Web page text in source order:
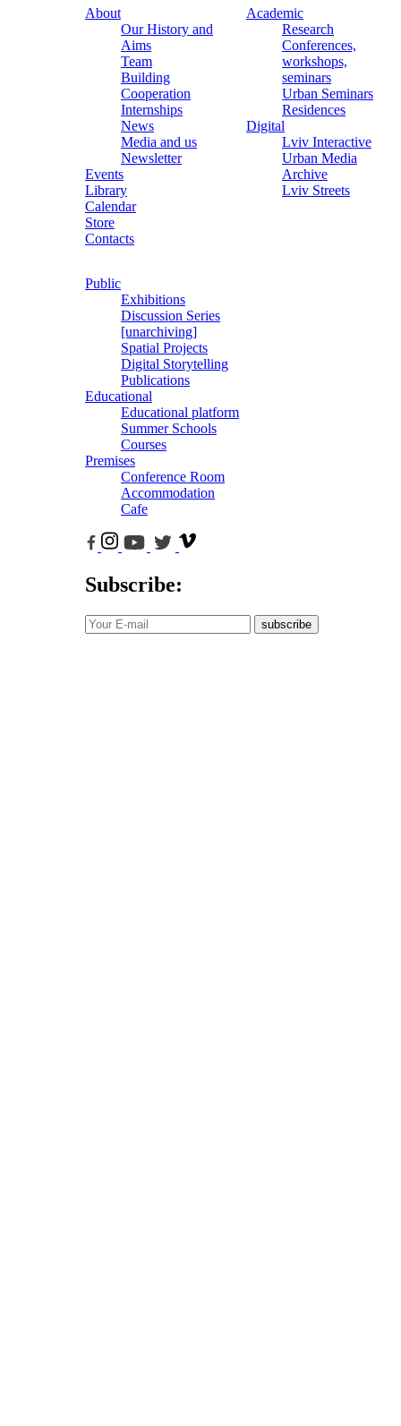
About
Our History and
Aims
Team
Building
Cooperation
Internships
News
Media and us
Newsletter
Events
Library
Calendar
Store
Contacts
Academic
Research
Conferences,
workshops,
seminars
Urban Seminars
Residences
Digital
Lviv Interactive
Urban Media
Archive
Lviv Streets
Public
Exhibitions
Discussion Series
[unarchiving]
Spatial Projects
Digital Storytelling
Publications
Educational
Educational platform
Summer Schools
Courses
Premises
Conference Room
Accommodation
Cafe
Subscribe:
subscribe